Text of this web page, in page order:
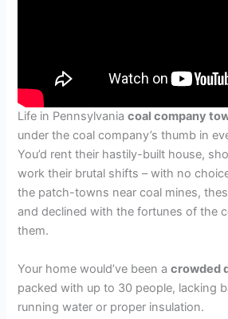
Life in Pennsylvaniacoal company
under the coal company’s thumb in
You’d rent their hastily-built house,
work their brutal shifts – with no
the patch-towns near coal mines,
and declined with the fortunes of the
them.
Your home would’ve been acrowded
packed with up to 30 people, lacking
running water or proper insulation.